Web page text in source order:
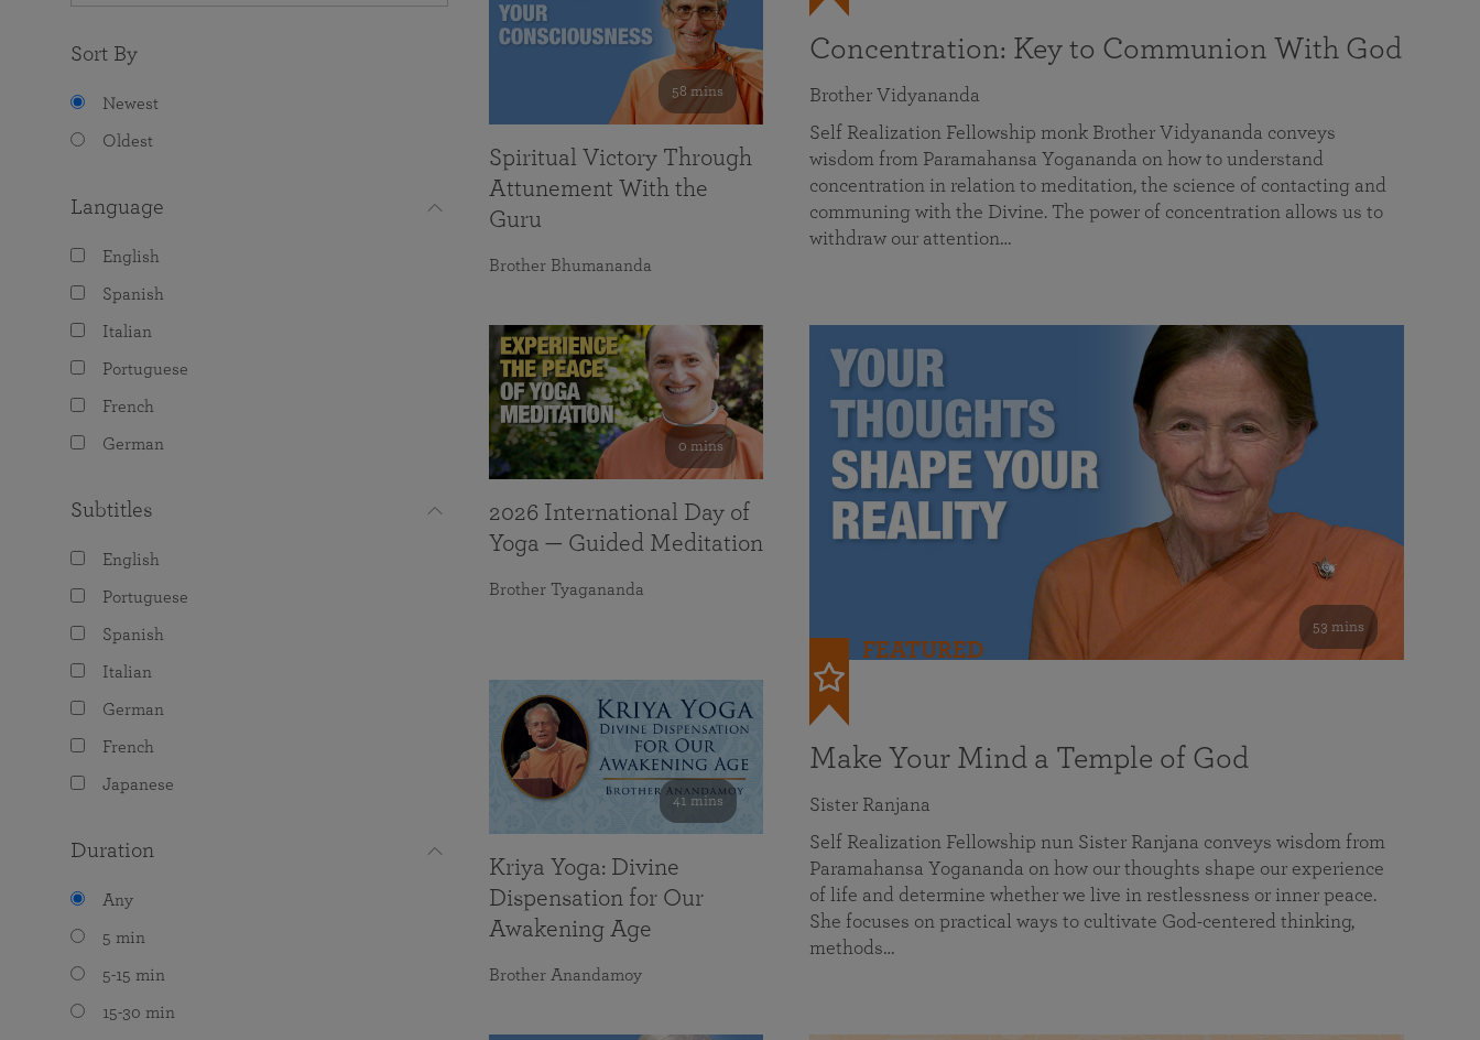
Sort By
Newest
Oldest
Language
English
Spanish
Italian
Portuguese
French
German
Subtitles
English
Portuguese
Spanish
Italian
German
French
Japanese
Duration
Any
5 min
5-15 min
15-30 min
Concentration: Key to Communion With God
Brother Vidyananda
Self Realization Fellowship monk Brother Vidyananda conveys
wisdom from Paramahansa Yogananda on how to understand
concentration in relation to meditation, the science of contacting and
communing with the Divine. The power of concentration allows us to
withdraw our attention…
53 mins
FEATURED
Make Your Mind a Temple of God
Sister Ranjana
Self Realization Fellowship nun Sister Ranjana conveys wisdom from
Paramahansa Yogananda on how our thoughts shape our experience
of life and determine whether we live in restlessness or inner peace.
She focuses on practical ways to cultivate God-centered thinking,
methods…
58 mins
Spiritual Victory Through
Attunement With the
Guru
Brother Bhumananda
0 mins
2026 International Day of
Yoga — Guided Meditation
Brother Tyagananda
41 mins
Kriya Yoga: Divine
Dispensation for Our
Awakening Age
Brother Anandamoy